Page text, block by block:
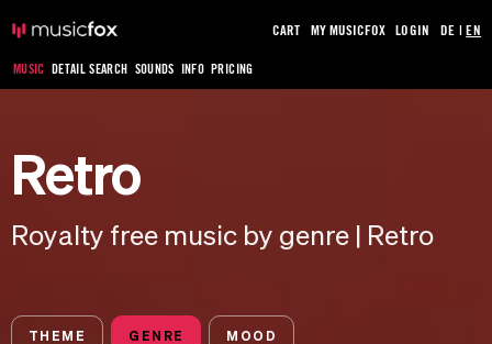
MUSIC DETAIL SEARCH SOUNDS INFO PRICING
CART MY MUSICFOX LOGIN DE |EN
Retro
Royalty free music by genre | Retro
THEME GENRE MOOD